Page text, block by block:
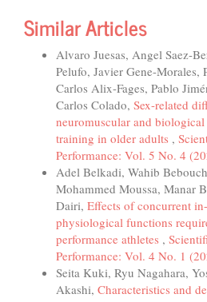
Similar Articles
Alvaro Juesas, Angel Saez-
Pelufo, Javier Gene-Morales,
Carlos Alix-Fages, Pablo
Carlos Colado, Sex-related
neuromuscular and
training in older adults ,
Performance: Vol. 5 No. 4
Adel Belkadi, Wahib
Mohammed Moussa, Manar
Dairi, Effects of concurrent
physiological functions
performance athletes ,
Performance: Vol. 4 No. 1
Seita Kuki, Ryu Nagahara,
Akashi, Characteristics and